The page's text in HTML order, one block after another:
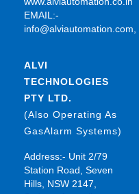
EMAIL:-
info@alviautomation.com,
ALVI
TECHNOLOGIES
PTY LTD.
(Also Operating As
GasAlarm Systems)
Address:- Unit 2/79
Station Road, Seven
Hills, NSW 2147,